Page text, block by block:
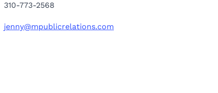
310-773-2568
jenny@mpublicrelations.com